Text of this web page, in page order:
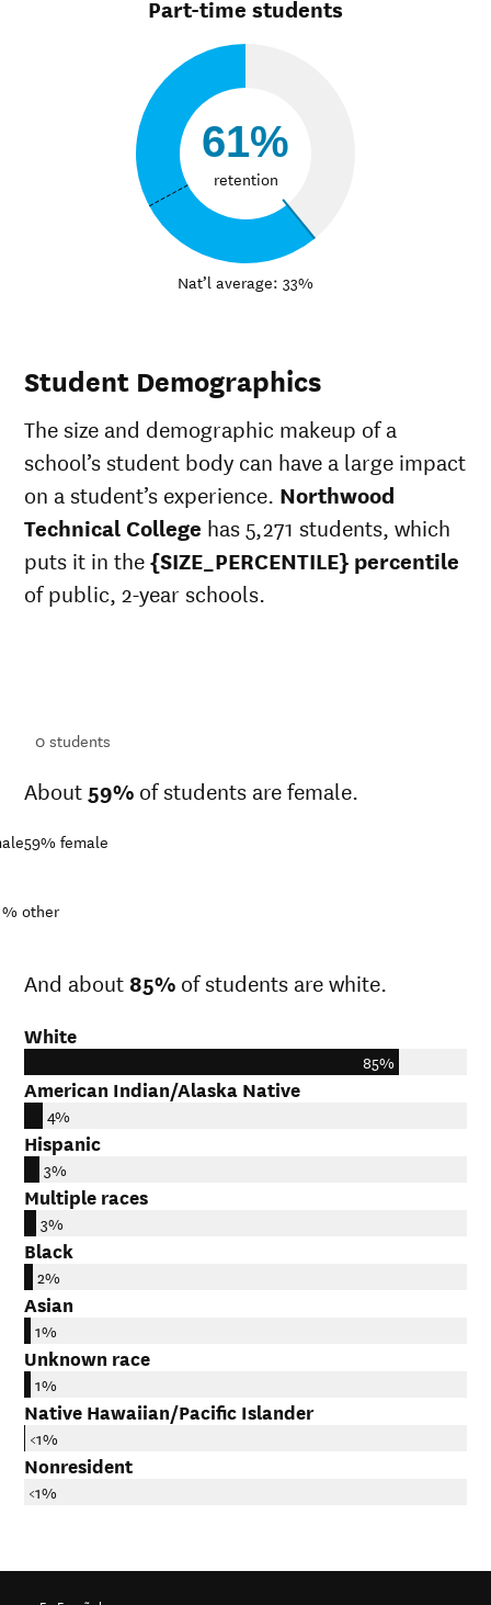
Part-time students
61%
retention
Nat’l average: 33%
Student Demographics
The size and demographic makeup of a
school’s student body can have a large impact
on a student’s experience. Northwood
Technical College has 5,271 students, which
puts it in the{SIZE_PERCENTILE} percentile
of public, 2-year schools.
0students
About 59% of students are female.
59% female
other
And about 85% of students are white.
White
85%
American Indian/Alaska Native
4%
Hispanic
3%
Multiple races
3%
Black
2%
Asian
1%
Unknown race
1%
Native Hawaiian/Pacific Islander
<1%
Nonresident
<1%